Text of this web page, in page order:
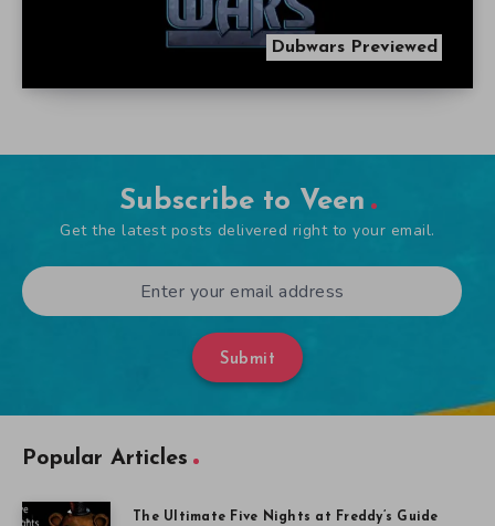
Dubwars Previewed
Subscribe to Veen
Get the latest posts delivered right to your email.
Submit
Popular Articles
The Ultimate Five Nights at Freddy’s Guide